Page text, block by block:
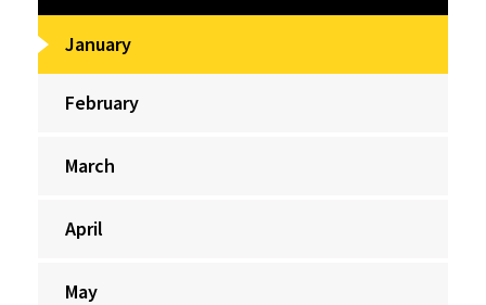
January
February
March
April
May